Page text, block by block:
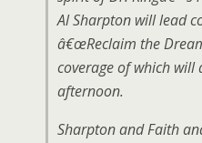
Al Sharpton will lead
â€œReclaim the
coverage of which will
afternoon.
Sharpton and Faith